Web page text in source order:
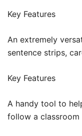
Key Features
An extremely
sentence strips,
Key Features
A handy tool to
follow a classroom